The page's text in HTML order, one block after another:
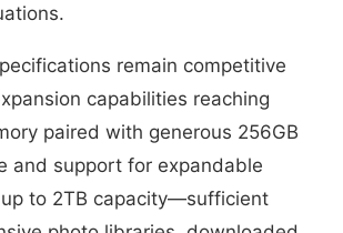
remain competitive
capabilities reaching
paired with generous 256GB
and support for expandable
to 2TB capacity—sufficient